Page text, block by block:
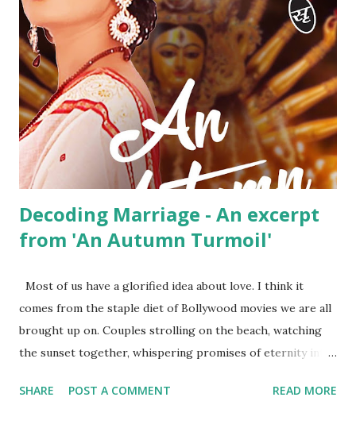
the resentment in her tone pronounced. “And when we met
today after weeks, we ended up fighting.” There were
beads of sweat on Aarti’s temples and above her lips. She
was visibly tense. There was a bad taste in her mouth, not
the kind you carry home after a dinner at the Marriott.
Vikram tried to pull her closer but Aarti freed herself and
walked away towards the desk. She looked away, trying to
hide the...
Decoding Marriage - An excerpt
from 'An Autumn Turmoil'
Most of us have a glorified idea about love. I think it
comes from the staple diet of Bollywood movies we are all
brought up on. Couples strolling on the beach, watching
the sunset together, whispering promises of eternity into
wooden cottages overlooking the Swiss Alps. But life does
SHARE POST A COMMENT READ MORE